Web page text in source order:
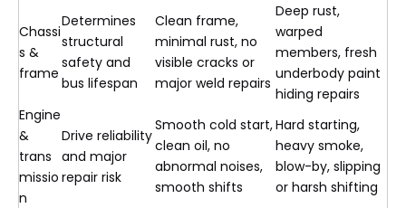
Chassi
s &
frame
Determines
structural
safety and
bus lifespan
Clean frame,
minimal rust, no
visible cracks or
major weld repairs
Deep rust,
warped
members, fresh
underbody paint
hiding repairs
Engine
&
trans
missio
n
Drive reliability
and major
repair risk
Smooth cold start,
clean oil, no
abnormal noises,
smooth shifts
Hard starting,
heavy smoke,
blow-by, slipping
or harsh shifting